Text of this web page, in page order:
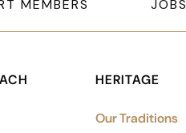
MEMBERS JOBS
HERITAGE
Our Traditions